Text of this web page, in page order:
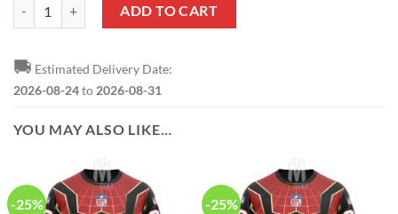
ADD TO CART
🚚 Estimated Delivery Date:
2026-08-24to 2026-08-31
YOU MAY ALSO LIKE…
-25% -25%